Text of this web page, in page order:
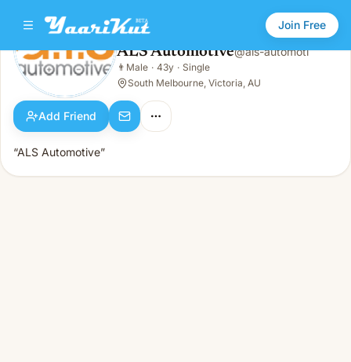
Join Free
ALS Automotive
Male · 43y · Single
ALS Automotive@als-automoti
👨 Male · 43y · Single
South Melbourne, Victoria, AU
Add Friend
“ALS Automotive”